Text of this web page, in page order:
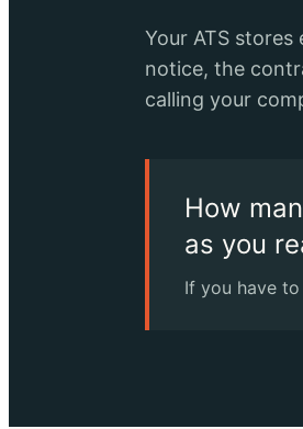
Your ATS
notice, the
calling your
How
as you
If you have